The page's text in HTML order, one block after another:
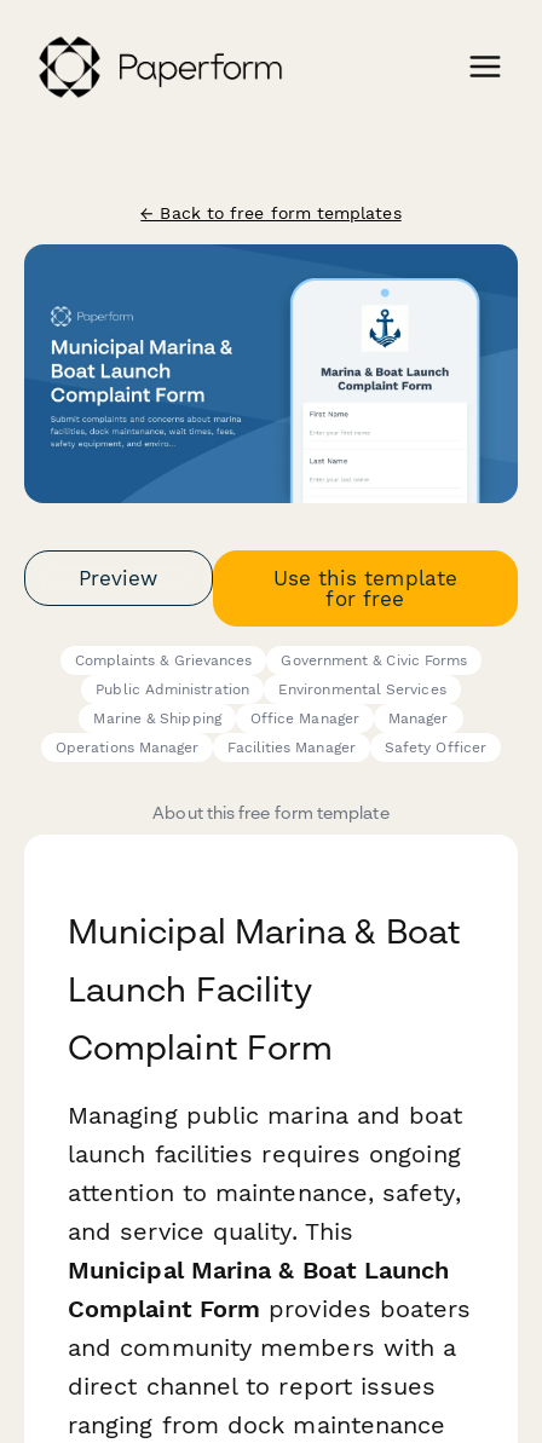
← Back to free form templates
Preview
Use this template
for free
Complaints & Grievances
Government & Civic Forms
Public Administration
Environmental Services
Marine & Shipping
Office Manager
Manager
Operations Manager
Facilities Manager Safety Officer
About this free form template
Municipal Marina & Boat
Launch Facility
Complaint Form
Managing public marina and boat
launch facilities requires ongoing
attention to maintenance, safety,
and service quality. This
Municipal Marina & Boat Launch
Complaint Form provides boaters
and community members with a
direct channel to report issues
ranging from dock maintenance